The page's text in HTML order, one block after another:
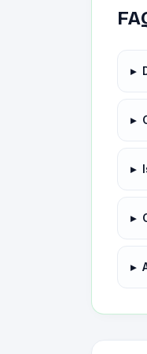
▸
▸
▸
▸
▸